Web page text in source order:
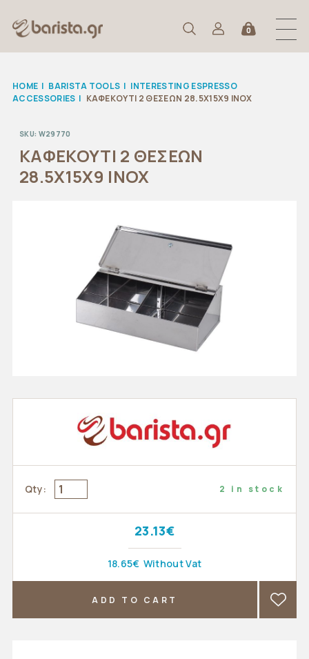
0
HOME | BARISTA TOOLS | INTERESTING ESPRESSO
ACCESSORIES | ΚΑΦΕΚΟΥΤΙ 2 ΘΕΣΕΩΝ 28.5X15X9 ΙΝΟΧ
SKU: W29770
ΚΑΦΕΚΟΥΤΙ 2 ΘΕΣΕΩΝ
28.5X15X9 ΙΝΟΧ
Qty: 2 in stock
23.13€
18.65€ Without Vat
ADD TO CART